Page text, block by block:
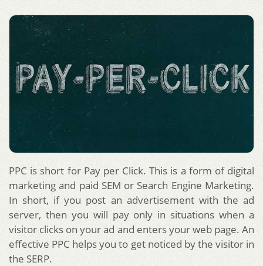
PPC is short for Pay per Click. This is a form of digital
marketing and paid SEM or Search Engine Marketing.
In short, if you post an advertisement with the ad
server, then you will pay only in situations when a
visitor clicks on your ad and enters your web page. An
effective PPC helps you to get noticed by the visitor in
the SERP.